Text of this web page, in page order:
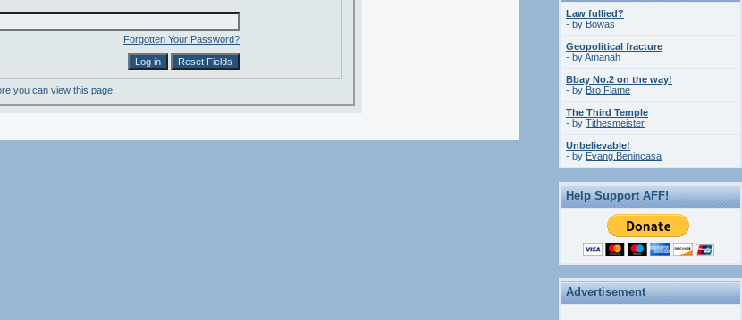
Forgotten Your Password?
you can view this page.
Law fullied?
- by Bowas
Geopolitical fracture
- byAmanah
Bbay No.2 on the way!
- by Bro Flame
The Third Temple
- by Tithesmeister
Unbelievable!
- by Evang.Benincasa
Help Support AFF!
Advertisement